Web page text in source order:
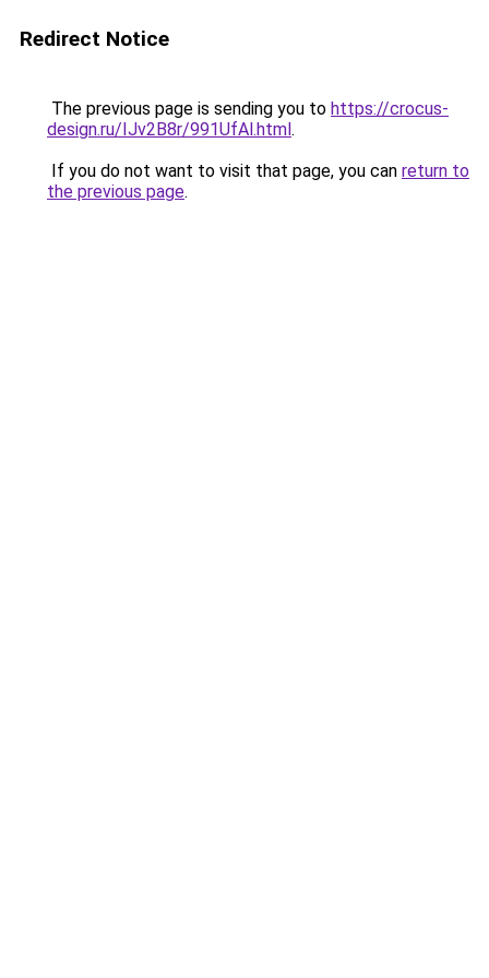
Redirect Notice
The previous page is sending you to https://crocus-
design.ru/IJv2B8r/991UfAl.html.
If you do not want to visit that page, you can return to
the previous page.